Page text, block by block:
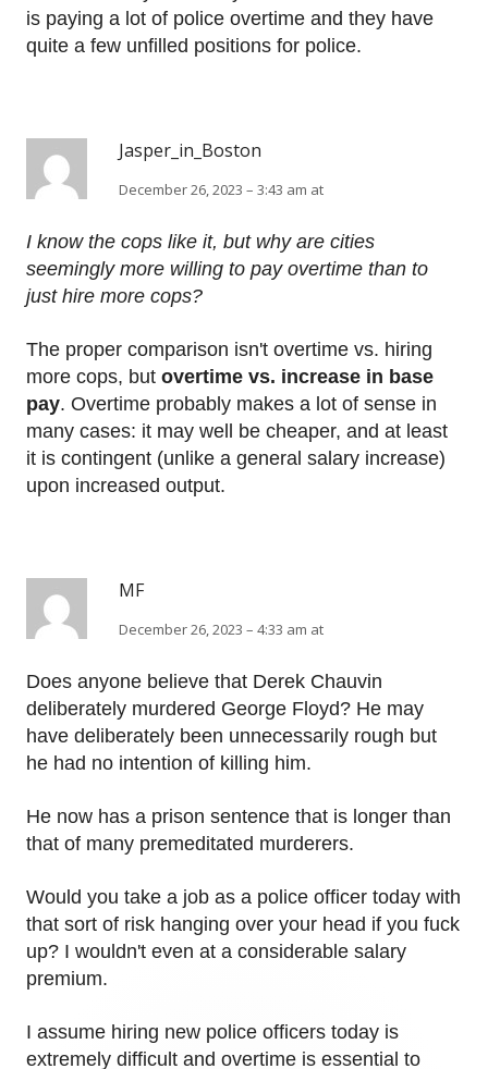
is paying a lot of police overtime and they have
quite a few unfilled positions for police.
Jasper_in_Boston
December 26, 2023 – 3:43 am at
I know the cops like it, but why are cities
seemingly more willing to pay overtime than to
just hire more cops?
The proper comparison isn't overtime vs. hiring
more cops, but overtime vs. increase in base
pay. Overtime probably makes a lot of sense in
many cases: it may well be cheaper, and at least
it is contingent (unlike a general salary increase)
upon increased output.
MF
December 26, 2023 – 4:33 am at
Does anyone believe that Derek Chauvin
deliberately murdered George Floyd? He may
have deliberately been unnecessarily rough but
he had no intention of killing him.
He now has a prison sentence that is longer than
that of many premeditated murderers.
Would you take a job as a police officer today with
that sort of risk hanging over your head if you fuck
up? I wouldn't even at a considerable salary
premium.
I assume hiring new police officers today is
extremely difficult and overtime is essential to